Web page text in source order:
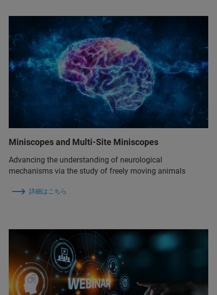
Miniscopes and Multi-Site Miniscopes
Advancing the understanding of neurological
mechanisms via the study of freely moving animals
詳細はこちら